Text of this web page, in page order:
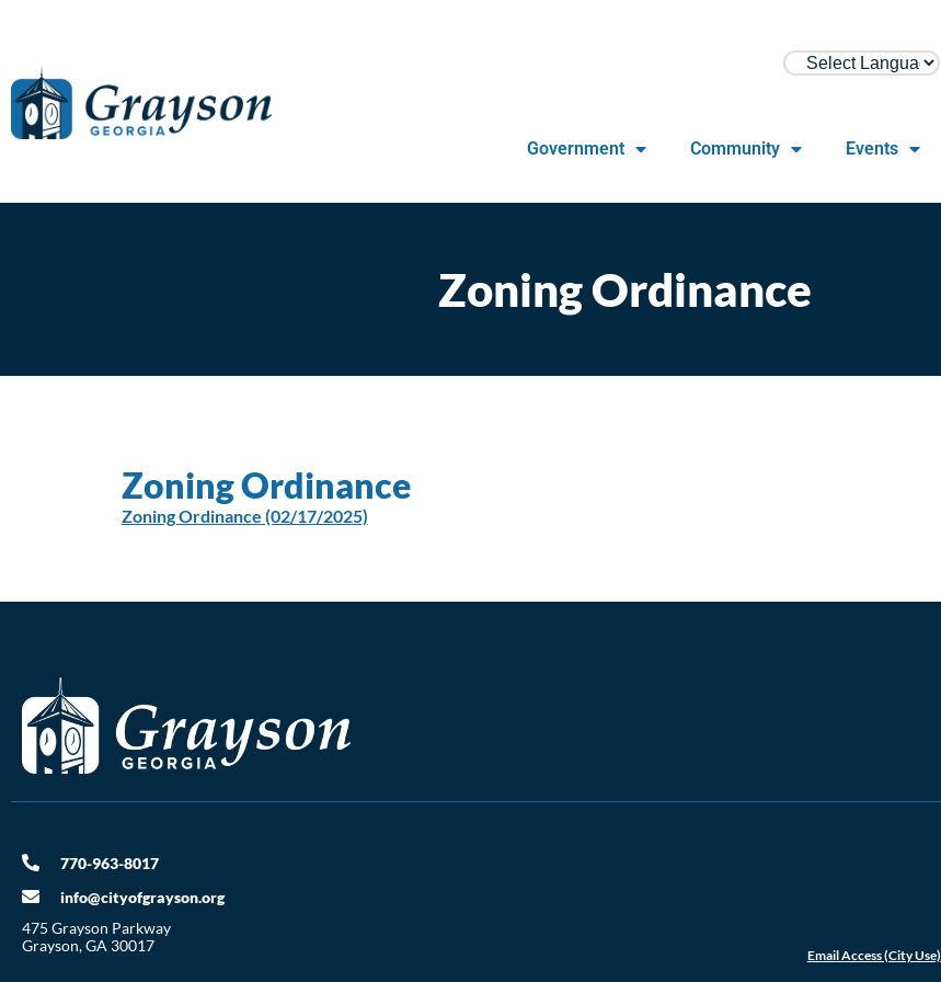
Government Community Events
Zoning Ordinance
Zoning Ordinance
Zoning Ordinance (02/17/2025)
770-963-8017
info@cityofgrayson.org
475 Grayson Parkway
Grayson, GA 30017
Email Access (City Use)